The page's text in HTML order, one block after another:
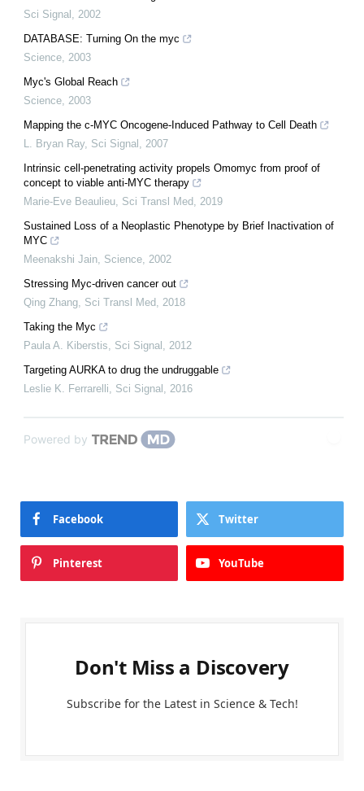
Sci Signal , 2002
DATABASE: Turning On the myc
Science, 2003
Myc's Global Reach
Science, 2003
Mapping the c-MYC Oncogene-Induced Pathway to Cell Death
L. Bryan Ray, Sci Signal , 2007
Intrinsic cell-penetrating activity propels Omomyc from proof of
concept to viable anti-MYC therapy
Marie-Eve Beaulieu, Sci Transl Med, 2019
Sustained Loss of a Neoplastic Phenotype by Brief Inactivation of
MYC
Meenakshi Jain, Science, 2002
Stressing Myc-driven cancer out
Qing Zhang, Sci Transl Med, 2018
Taking the Myc
Paula A. Kiberstis, Sci Signal , 2012
Targeting AURKA to drug the undruggable
Leslie K. Ferrarelli, Sci Signal , 2016
Powered by
Facebook Twitter
Pinterest YouTube
Don't Miss a Discovery
Subscribe for the Latest in Science & Tech!